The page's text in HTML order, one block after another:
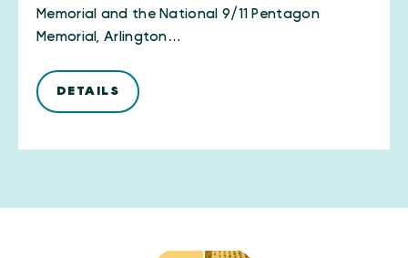
Memorial and the National 9/11 Pentagon
Memorial, Arlington…
DETAILS